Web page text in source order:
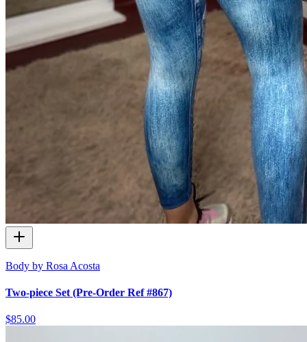
Body by Rosa Acosta
Two-piece Set (Pre-Order Ref #867)
$85.00